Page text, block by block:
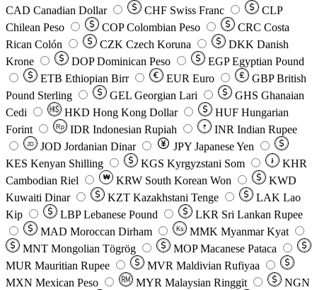
CAD Canadian Dollar CHF Swiss Franc
CLP
Chilean Peso
COP Colombian Peso CRC Costa
Rican Colón
CZK Czech Koruna DKK Danish
Krone
DOP Dominican Peso EGP Egyptian Pound
ETB Ethiopian Birr EUR Euro GBP British
Pound Sterling
GEL Georgian Lari GHS Ghanaian
Cedi
HKD Hong Kong Dollar HUF Hungarian
Forint
Rp IDR Indonesian Rupiah ₹ INR Indian Rupee
JD JOD Jordanian Dinar JPY Japanese Yen
KES Kenyan Shilling KGS Kyrgyzstani Som ៛
KHR
Cambodian Riel
₩ KRW South Korean Won
KWD
Kuwaiti Dinar
KZT Kazakhstani Tenge LAK Lao
Kip
LBP Lebanese Pound LKR Sri Lankan Rupee
MAD Moroccan Dirham Ks MMK Myanmar Kyat
MNT Mongolian Tögrög MOP Macanese Pataca
MUR Mauritian Rupee MVR Maldivian Rufiyaa
MXN Mexican Peso MYR Malaysian Ringgit
NGN